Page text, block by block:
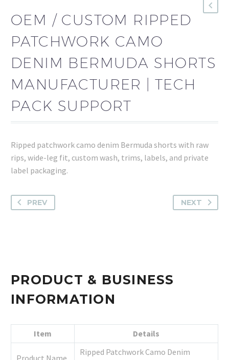
OEM / CUSTOM RIPPED
PATCHWORK CAMO
DENIM BERMUDA SHORTS
MANUFACTURER | TECH
PACK SUPPORT
Ripped patchwork camo denim Bermuda shorts with raw
rips, wide-leg fit, custom wash, trims, labels, and private
label packaging.
PREV NEXT
PRODUCT & BUSINESS
INFORMATION
Item Details
Ripped Patchwork Camo Denim